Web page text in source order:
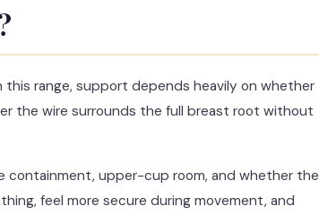
range, support depends heavily on whether
the wire surrounds the full breast root without
containment, upper-cup room, and whether the
feel more secure during movement, and